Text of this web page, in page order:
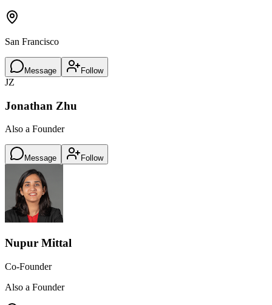
San Francisco
Message Follow
JZ
Jonathan Zhu
Also a Founder
Message Follow
Nupur Mittal
Co-Founder
Also a Founder